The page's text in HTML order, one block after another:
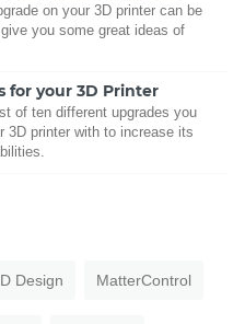
on your 3D printer can be
you some great ideas of
for your 3D Printer
of ten different upgrades you
3D printer with to increase its
Design MatterControl